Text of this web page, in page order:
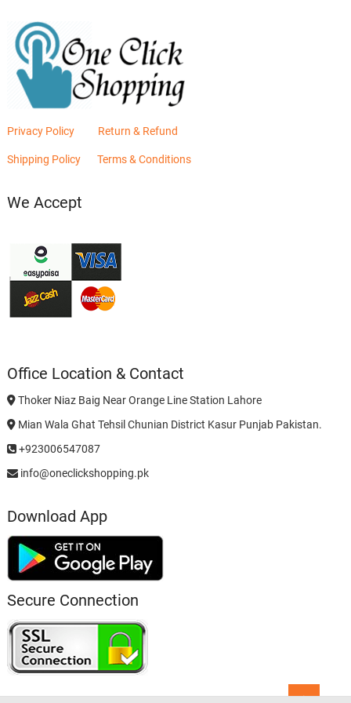
Privacy Policy Return & Refund
Shipping Policy Terms & Conditions
We Accept
Office Location & Contact
Thoker Niaz Baig Near Orange Line Station Lahore
Mian Wala Ghat Tehsil Chunian District Kasur Punjab Pakistan.
+923006547087
info@oneclickshopping.pk
Download App
Secure Connection